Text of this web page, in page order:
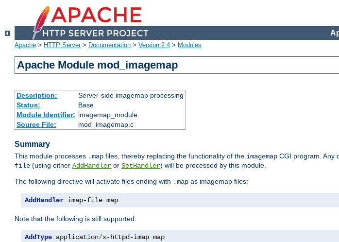
Apache > HTTP Server> Documentation > Version 2.4 > Modules
Apache Module mod_imagemap
Description:
Server-side imagemap processing
Status:
Base
Module Identifier: imagemap_module
Source File:
mod_imagemap.c
Summary
This module processes .map files, thereby replacing the functionality of the imagemap CGI program. Any
file (using either AddHandler or SetHandler) will be processed by this module.
The following directive will activate files ending with .map as imagemap files:
AddHandler imap-file map
Note that the following is still supported:
AddType application/x-httpd-imap map